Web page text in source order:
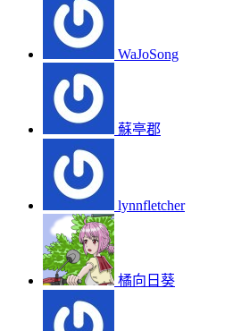
WaJoSong
蘇亭郡
lynnfletcher
橘向日葵